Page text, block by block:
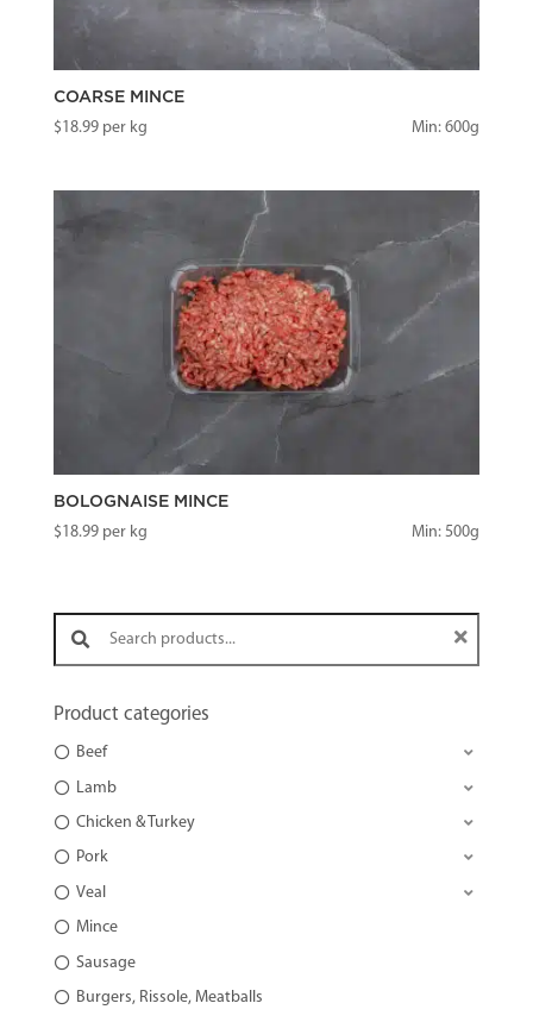
COARSE MINCE
$18.99per kg Min: 600g
BOLOGNAISE MINCE
$18.99per kg Min: 500g
Search products:
Product categories
Beef
Lamb
Chicken & Turkey
Pork
Veal
Mince
Sausage
Burgers, Rissole, Meatballs